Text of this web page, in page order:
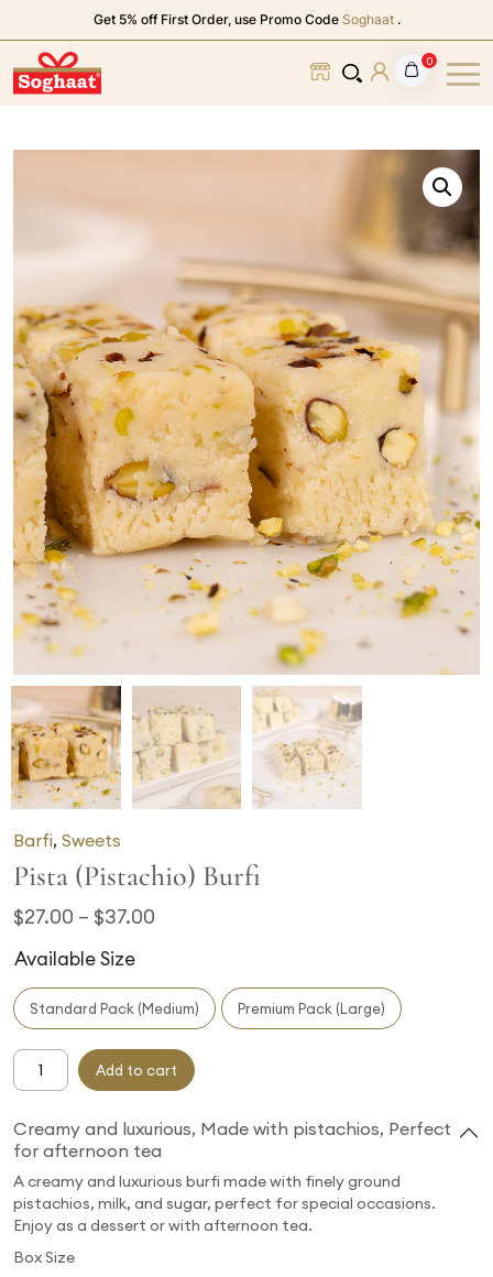
Get 5% off First Order, use Promo Code Soghaat.
0
Barfi, Sweets
Pista (Pistachio) Burfi
$27.00 – $37.00
Available Size
Standard Pack (Medium) Premium Pack (Large)
Add to cart
Creamy and luxurious, Made with pistachios, Perfect
for afternoon tea
A creamy and luxurious burfi made with finely ground
pistachios, milk, and sugar, perfect for special occasions.
Enjoy as a dessert or with afternoon tea.
Box Size